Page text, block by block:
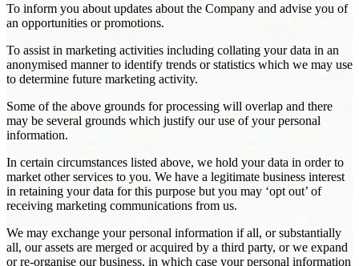
To inform you about updates about the Company and advise you of
an opportunities or promotions.
To assist in marketing activities including collating your data in an
anonymised manner to identify trends or statistics which we may use
to determine future marketing activity.
Some of the above grounds for processing will overlap and there
may be several grounds which justify our use of your personal
information.
In certain circumstances listed above, we hold your data in order to
market other services to you. We have a legitimate business interest
in retaining your data for this purpose but you may ‘opt out’ of
receiving marketing communications from us.
We may exchange your personal information if all, or substantially
all, our assets are merged or acquired by a third party, or we expand
or re-organise our business, in which case your personal information